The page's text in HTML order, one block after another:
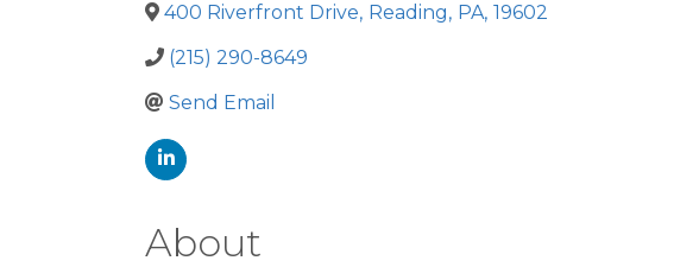
400 Riverfront Drive, Reading, PA, 19602
(215) 290-8649
Send Email
About